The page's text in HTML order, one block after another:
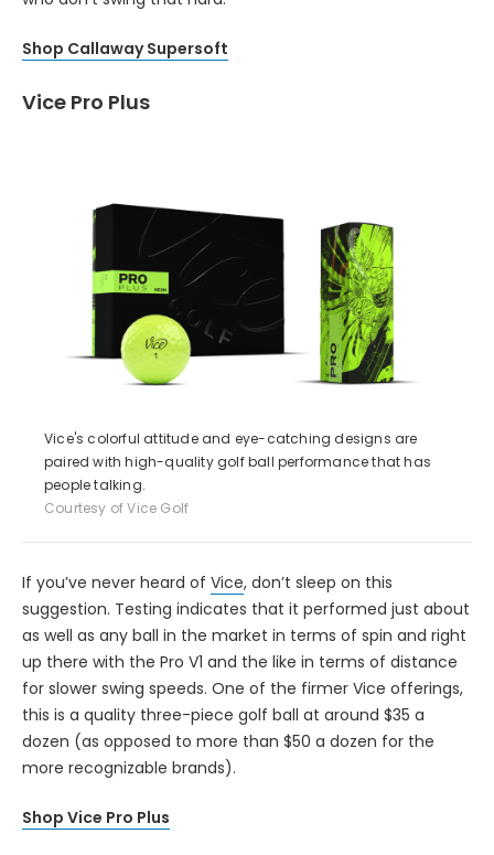
Shop Callaway Supersoft
Vice Pro Plus
Vice's colorful attitude and eye-catching designs are
paired with high-quality golf ball performance that has
people talking.
Courtesy of Vice Golf
If you’ve never heard of Vice, don’t sleep on this
suggestion. Testing indicates that it performed just about
as well as any ball in the market in terms of spin and right
up there with the Pro V1 and the like in terms of distance
for slower swing speeds. One of the firmer Vice offerings,
this is a quality three-piece golf ball at around $35 a
dozen (as opposed to more than $50 a dozen for the
more recognizable brands).
Shop Vice Pro Plus